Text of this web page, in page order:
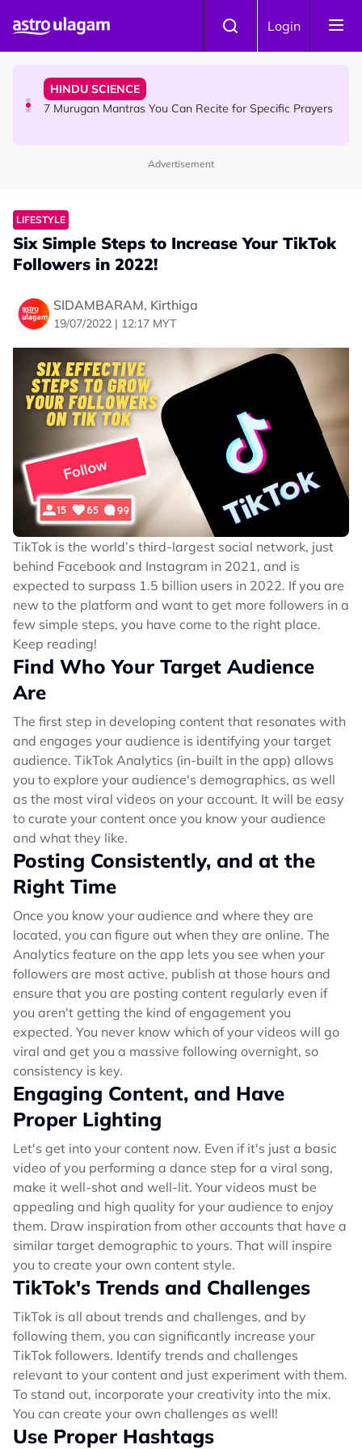
Login
Sri Asdhatasa Buja Mahaletchumi Thurgai Parameswary
HINDU SCIENCE
7 Murugan Mantras You Can Recite for Specific Prayers
Advertisement
LIFESTYLE
Six Simple Steps to Increase Your TikTok
Followers in 2022!
SIDAMBARAM, Kirthiga
19/07/2022 | 12:17 MYT
TikTok is the world’s third-largest social network, just
behind Facebook and Instagram in 2021, and is
expected to surpass 1.5 billion users in 2022. If you are
new to the platform and want to get more followers in a
few simple steps, you have come to the right place.
Keep reading!
Find Who Your Target Audience
Are
The first step in developing content that resonates with
and engages your audience is identifying your target
audience. TikTok Analytics (in-built in the app) allows
you to explore your audience's demographics, as well
as the most viral videos on your account. It will be easy
to curate your content once you know your audience
and what they like.
Posting Consistently, and at the
Right Time
Once you know your audience and where they are
located, you can figure out when they are online. The
Analytics feature on the app lets you see when your
followers are most active, publish at those hours and
ensure that you are posting content regularly even if
you aren't getting the kind of engagement you
expected. You never know which of your videos will go
viral and get you a massive following overnight, so
consistency is key.
Engaging Content, and Have
Proper Lighting
Let's get into your content now. Even if it's just a basic
video of you performing a dance step for a viral song,
make it well-shot and well-lit. Your videos must be
appealing and high quality for your audience to enjoy
them. Draw inspiration from other accounts that have a
similar target demographic to yours. That will inspire
you to create your own content style.
TikTok's Trends and Challenges
TikTok is all about trends and challenges, and by
following them, you can significantly increase your
TikTok followers. Identify trends and challenges
relevant to your content and just experiment with them.
To stand out, incorporate your creativity into the mix.
You can create your own challenges as well!
Use Proper Hashtags